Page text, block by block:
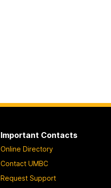
Important Contacts
Online Directory
Contact UMBC
Request Support